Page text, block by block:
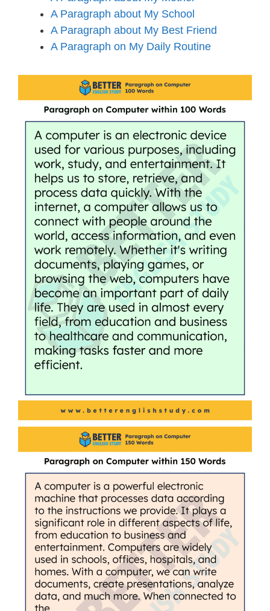
A Paragraph about My School
A Paragraph about My Best Friend
A Paragraph on My Daily Routine